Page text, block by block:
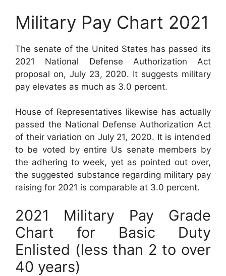
Military Pay Chart 2021
The senate of the United States has passed its
2021 National Defense Authorization Act
proposal on, July 23, 2020. It suggests military
pay elevates as much as 3.0 percent.
House of Representatives likewise has actually
passed the National Defense Authorization Act
of their variation on July 21, 2020. It is intended
to be voted by entire Us senate members by
the adhering to week, yet as pointed out over,
the suggested substance regarding military pay
raising for 2021 is comparable at 3.0 percent.
2021 Military Pay Grade
Chart for Basic Duty
Enlisted (less than 2 to over
40 years)